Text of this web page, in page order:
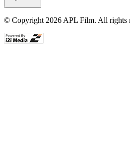
© Copyright 2026 APL Film. All rights